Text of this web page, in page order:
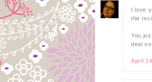
I love
the
You
deal
April